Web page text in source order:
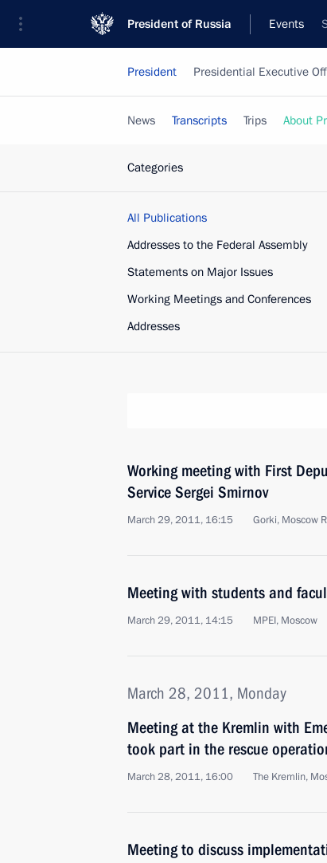
President of Russia Events
President Presidential Executive
News Transcripts Trips About
Categories
All Publications
Addresses to the Federal Assembly
Statements on Major Issues
Working Meetings and Conferences
Addresses
Working meeting with First
Service Sergei Smirnov
March 29, 2011, 16:15 Gorki, Moscow
Meeting with students and
March 29, 2011, 14:15 MPEI, Moscow
March 28, 2011, Monday
Meeting at the Kremlin with
took part in the rescue
March 28, 2011, 16:00 The Kremlin,
Meeting to discuss